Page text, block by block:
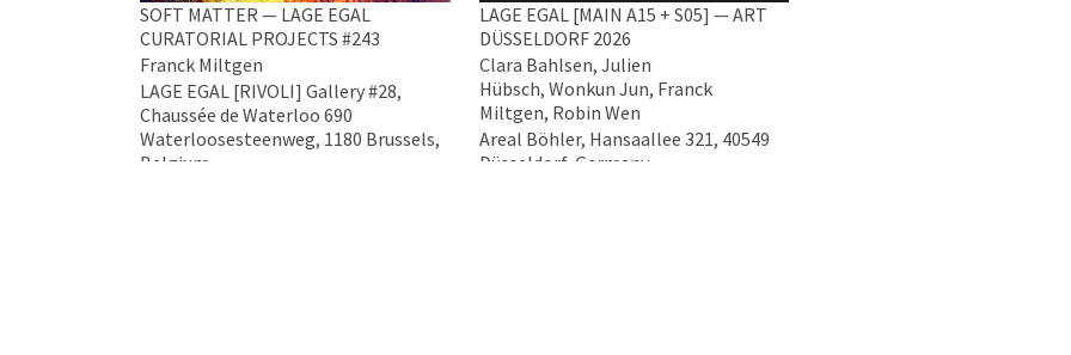
SOFT MATTER — LAGE EGAL
CURATORIAL PROJECTS #243
Franck Miltgen
LAGE EGAL [RIVOLI] Gallery #28,
Chaussée de Waterloo 690
Waterloosesteenweg, 1180 Brussels,
Belgium
LAGE EGAL [MAIN A15 + S05] — ART
DÜSSELDORF 2026
Clara Bahlsen, Julien
Hübsch, Wonkun Jun, Franck
Miltgen, Robin Wen
Areal Böhler, Hansaallee 321, 40549
Düsseldorf, Germany